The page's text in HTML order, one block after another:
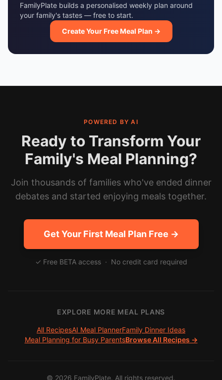
FamilyPlate builds a personalised weekly plan around
your family's tastes — free to start.
Create Your Free Meal Plan →
POWERED BY AI
Ready to Transform Your
Family's Meal Planning?
Join thousands of families who've ended dinner
debates and started enjoying meals together.
Get Your First Meal Plan Free →
✓ Free BETA access · No credit card required
EXPLORE MORE MEAL PLANS
All RecipesAI Meal PlannerFamily Dinner Ideas
Meal Planning for Busy ParentsBrowse All Recipes →
© 2026 FamilyPlate. All rights reserved.